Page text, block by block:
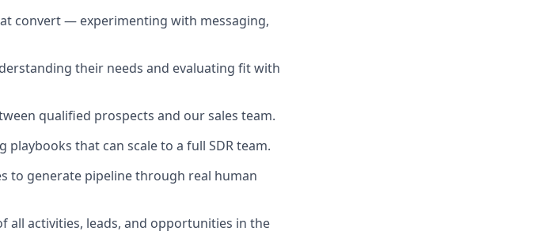
convert — experimenting with messaging,
their needs and evaluating fit with
qualified prospects and our sales team.
that can scale to a full SDR team.
to generate pipeline through real human
all activities, leads, and opportunities in the